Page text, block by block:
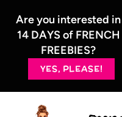
Are you interested in
14 DAYS of FRENCH
FREEBIES?
YES, PLEASE!